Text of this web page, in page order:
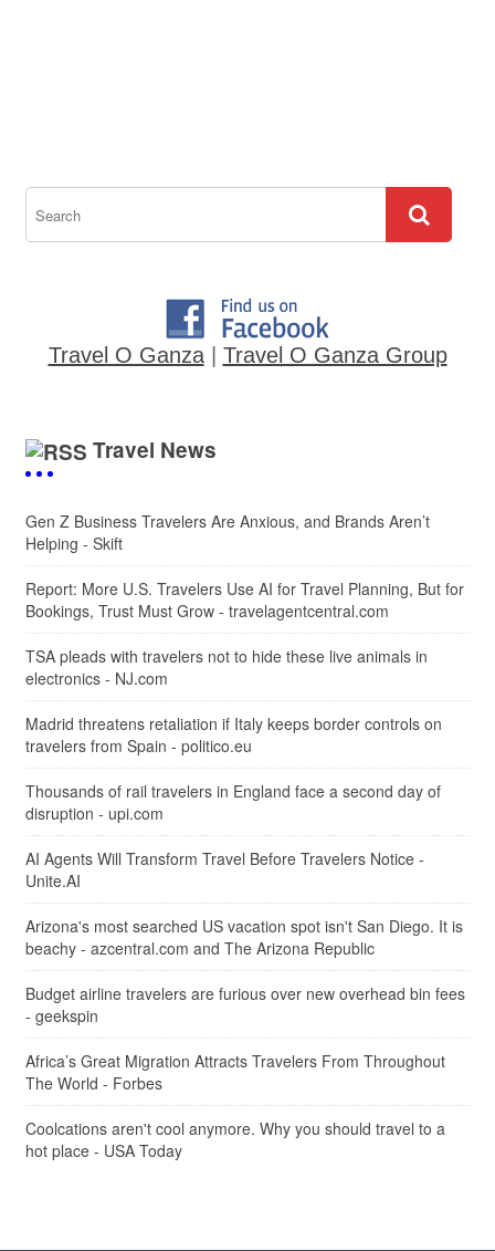
Travel O Ganza| Travel O Ganza Group
Travel News
Gen Z Business Travelers Are Anxious, and Brands Aren’t
Helping - Skift
Report: More U.S. Travelers Use AI for Travel Planning, But for
Bookings, Trust Must Grow - travelagentcentral.com
TSA pleads with travelers not to hide these live animals in
electronics - NJ.com
Madrid threatens retaliation if Italy keeps border controls on
travelers from Spain - politico.eu
Thousands of rail travelers in England face a second day of
disruption - upi.com
AI Agents Will Transform Travel Before Travelers Notice -
Unite.AI
Arizona's most searched US vacation spot isn't San Diego. It is
beachy - azcentral.com and The Arizona Republic
Budget airline travelers are furious over new overhead bin fees
- geekspin
Africa’s Great Migration Attracts Travelers From Throughout
The World - Forbes
Coolcations aren't cool anymore. Why you should travel to a
hot place - USA Today